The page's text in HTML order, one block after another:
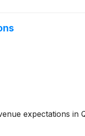
expectations in